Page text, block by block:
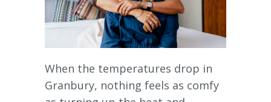
When the temperatures drop in
Granbury, nothing feels as comfy